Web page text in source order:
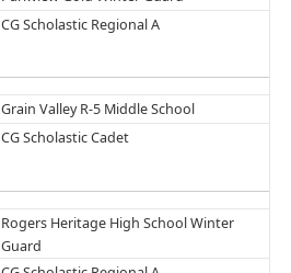
CG Scholastic Regional A
Grain Valley R-5 Middle School
CG Scholastic Cadet
Rogers Heritage High School Winter
Guard